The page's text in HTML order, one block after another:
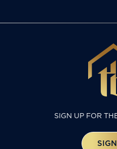
SIGN UP FOR